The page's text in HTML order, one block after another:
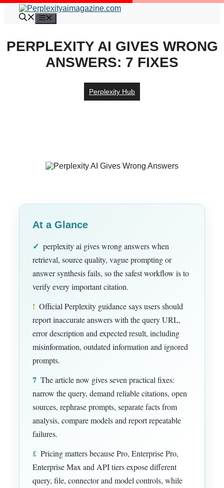
PERPLEXITY AI GIVES WRONG
ANSWERS: 7 FIXES
Perplexity Hub
At a Glance
✓ perplexity ai gives wrong answers when
retrieval, source quality, vague prompting or
answer synthesis fails, so the safest workflow is to
verify every important citation.
! Official Perplexity guidance says users should
report inaccurate answers with the query URL,
error description and expected result, including
misinformation, outdated information and ignored
prompts.
7 The article now gives seven practical fixes:
narrow the query, demand reliable citations, open
sources, rephrase prompts, separate facts from
analysis, compare models and report repeatable
failures.
£ Pricing matters because Pro, Enterprise Pro,
Enterprise Max and API tiers expose different
query, file, connector and model controls, while